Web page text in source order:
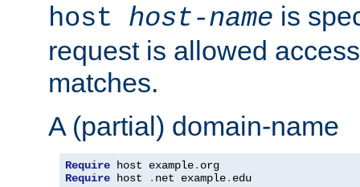
host host-name is
request is allowed
matches.
A (partial) domain-name
Require host example.
Require host . net example. edu